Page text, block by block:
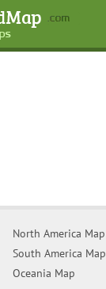
North America Map
South America Map
Oceania Map